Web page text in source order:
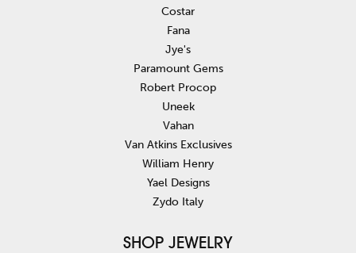
Costar
Fana
Jye's
Paramount Gems
Robert Procop
Uneek
Vahan
Van Atkins Exclusives
William Henry
Yael Designs
Zydo Italy
SHOP JEWELRY